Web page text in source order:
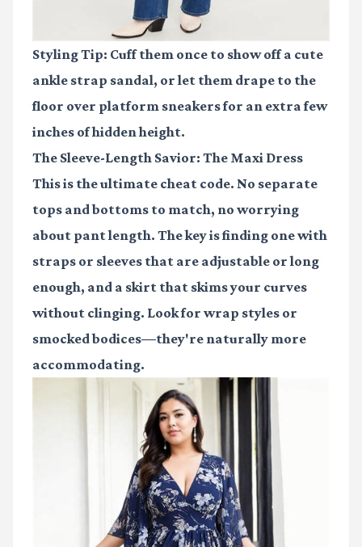
Styling Tip: Cuff them once to show off a cute
ankle strap sandal, or let them drape to the
floor over platform sneakers for an extra few
inches of hidden height.
The Sleeve-Length Savior: The Maxi Dress
This is the ultimate cheat code. No separate
tops and bottoms to match, no worrying
about pant length. The key is finding one with
straps or sleeves that are adjustable or long
enough, and a skirt that skims your curves
without clinging. Look for wrap styles or
smocked bodices—they're naturally more
accommodating.